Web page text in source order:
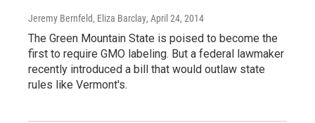
Jeremy Bernfeld, Eliza Barclay, April 24, 2014
The Green Mountain State is poised to become the
first to require GMO labeling. But a federal lawmaker
recently introduced a bill that would outlaw state
rules like Vermont's.